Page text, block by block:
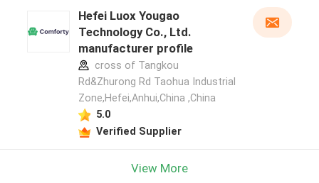
Hefei Luox Yougao
Technology Co., Ltd.
manufacturer profile
cross of Tangkou
Rd&Zhurong Rd Taohua Industrial
Zone,Hefei,Anhui,China ,China
5.0
Verified Supplier
View More